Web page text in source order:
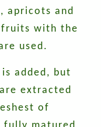
apricots and
with the
used.
added, but
extracted
of